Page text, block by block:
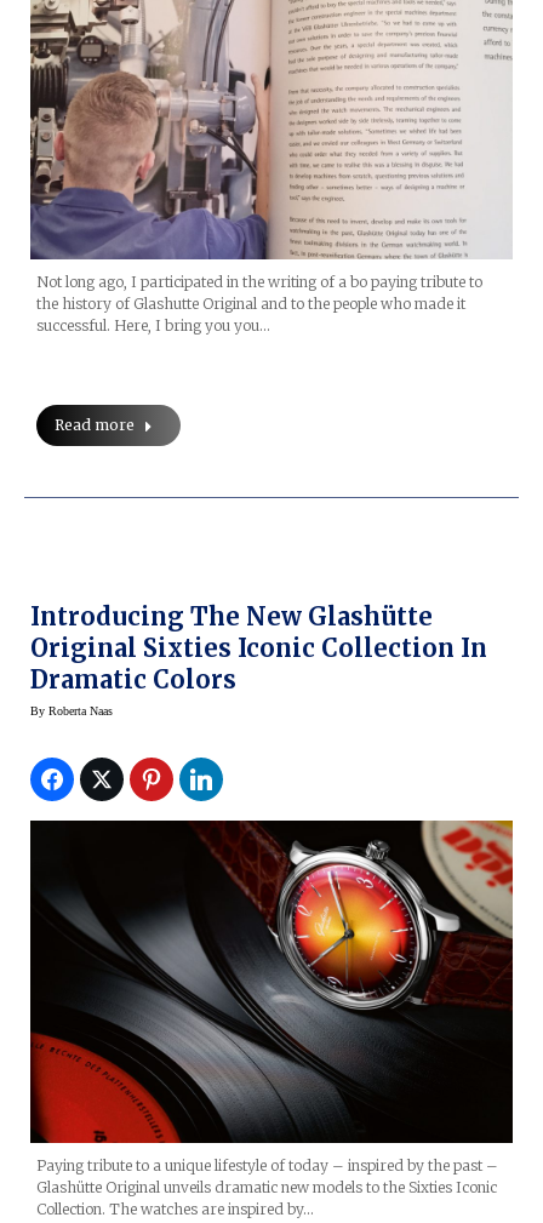
Not long ago, I participated in the writing of a bo paying tribute to
the history of Glashutte Original and to the people who made it
successful. Here, I bring you you…
Read more
Introducing The New Glashütte
Original Sixties Iconic Collection In
Dramatic Colors
By Roberta Naas
Paying tribute to a unique lifestyle of today – inspired by the past –
Glashütte Original unveils dramatic new models to the Sixties Iconic
Collection. The watches are inspired by…